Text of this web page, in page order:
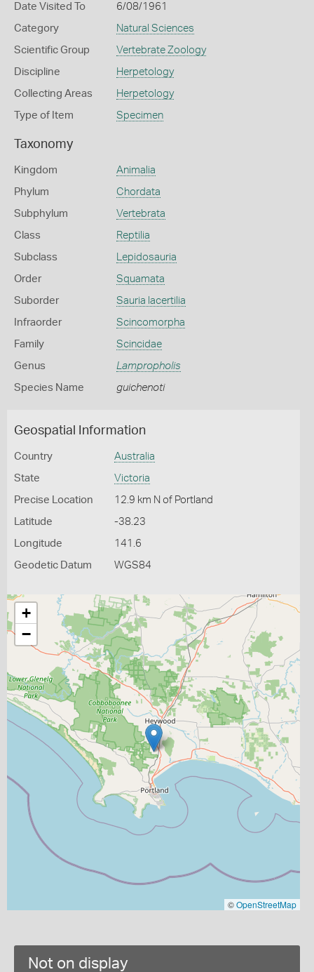
Date Visited To 6/08/1961
Category Natural Sciences
Scientific Group Vertebrate Zoology
Discipline Herpetology
Collecting Areas Herpetology
Type of Item Specimen
Taxonomy
Kingdom Animalia
Phylum Chordata
Subphylum Vertebrata
Class Reptilia
Subclass Lepidosauria
Order Squamata
Suborder Sauria lacertilia
Infraorder Scincomorpha
Family Scincidae
Genus Lampropholis
Species Name guichenoti
Geospatial Information
Country Australia
State Victoria
Precise Location 12.9 km N of Portland
Latitude -38.23
Longitude 141.6
Geodetic Datum WGS84
+
−
©OpenStreetMap
Not on display